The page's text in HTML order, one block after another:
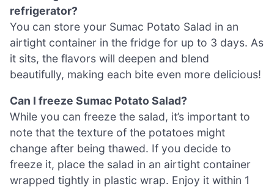
refrigerator?
You can store your Sumac Potato Salad in an
airtight container in the fridge for up to 3 days. As
it sits, the flavors will deepen and blend
beautifully, making each bite even more delicious!
Can I freeze Sumac Potato Salad?
While you can freeze the salad, it’s important to
note that the texture of the potatoes might
change after being thawed. If you decide to
freeze it, place the salad in an airtight container
wrapped tightly in plastic wrap. Enjoy it within 1